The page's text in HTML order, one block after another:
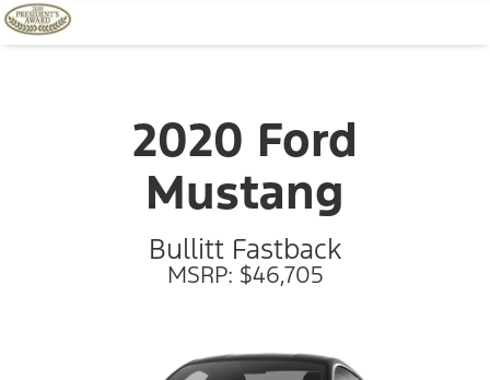
2020 Ford
Mustang
Bullitt Fastback
MSRP: $46,705